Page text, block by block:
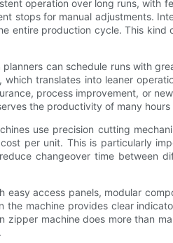
operation over long runs, with
stops for manual adjustments.
entire production cycle. This
can schedule runs with
translates into leaner
process improvement, or
the productivity of many
use precision cutting
per unit. This is particularly
changeover time between
access panels, modular
machine provides clear
machine does more than